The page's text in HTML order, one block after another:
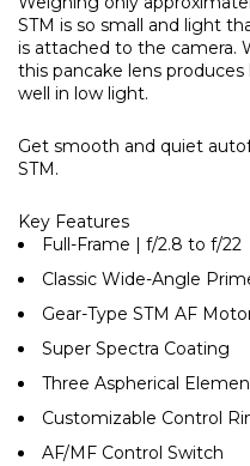
STM is so small and light
is attached to the camera.
this pancake lens
well in low light.
Get smooth and quiet
STM.
Key Features
Full-Frame | f/2.8 to f/22
Classic Wide-Angle
Gear-Type STM AF
Super Spectra Coating
Three Aspherical
Customizable Control
AF/MF Control Switch